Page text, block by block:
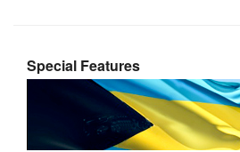
Special Features